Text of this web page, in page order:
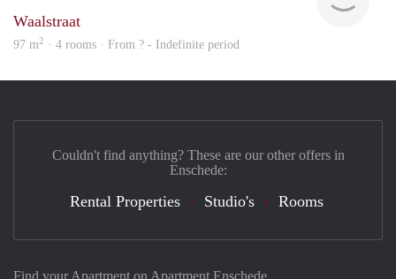
Waalstraat
97 m2 · 4 rooms · From ? - Indefinite period
Couldn't find anything? These are our other offers in
Enschede:
Rental Properties Studio's Rooms